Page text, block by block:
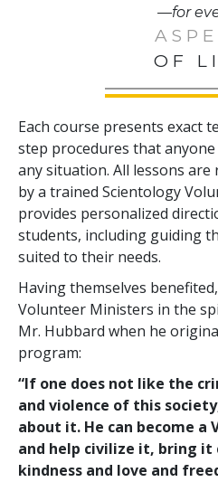
—for
OF
Each course presents exact
step procedures that
any situation. All lessons are
by a trained Scientology
provides personalized
students, including guiding
suited to their needs.
Having themselves
Volunteer Ministers in the
Mr. Hubbard when he
program:
“If one does not like the
and violence of this
about it. He can become a
and help civilize it, bring it
kindness and love and